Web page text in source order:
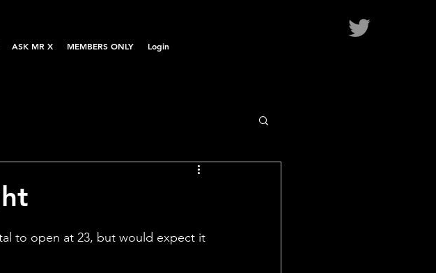
ASK MR X MEMBERS ONLY Login
to open at 23, but would expect it